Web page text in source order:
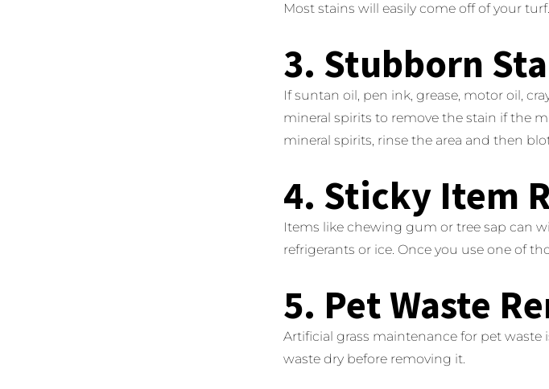
Most stains will easily come off of your
3. Stubborn
If suntan oil, pen ink, grease, motor oil,
mineral spirits to remove the stain if the
mineral spirits, rinse the area and then
4. Sticky Item
Items like chewing gum or tree sap can
refrigerants or ice. Once you use one of
5. Pet Waste
Artificial grass maintenance for pet waste
waste dry before removing it.